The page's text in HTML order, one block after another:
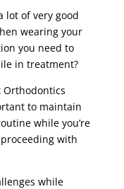
lot of very good
wearing your
you need to
in treatment?
Orthodontics
to maintain
while you’re
with
while